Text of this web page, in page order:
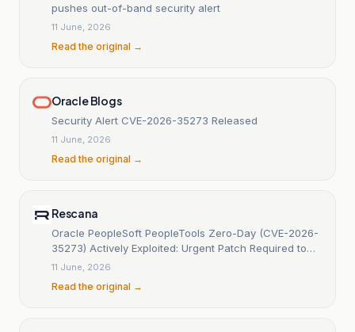
pushes out-of-band security alert
11 June, 2026
Read the original →
Oracle Blogs
Security Alert CVE-2026-35273 Released
11 June, 2026
Read the original →
Rescana
Oracle PeopleSoft PeopleTools Zero-Day (CVE-2026-
35273) Actively Exploited: Urgent Patch Required to
Prevent Ransomware and Data Breaches
11 June, 2026
Read the original →